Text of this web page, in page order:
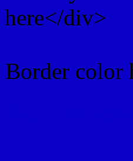
here</div>
Border color